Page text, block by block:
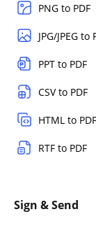
PNG to PDF
JPG/JPEG to
PPT to PDF
CSV to PDF
HTML to PDF
RTF to PDF
Sign & Send